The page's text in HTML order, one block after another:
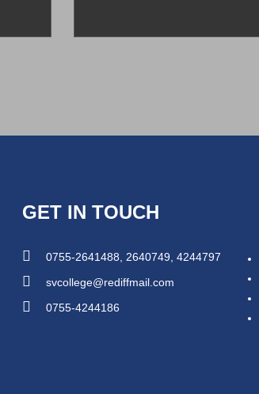
GET IN TOUCH
0755-2641488, 2640749, 4244797
svcollege@rediffmail.com
0755-4244186